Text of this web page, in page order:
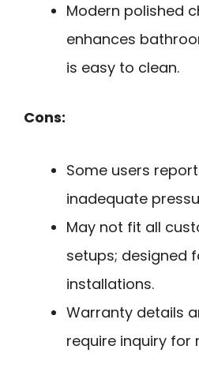
Modern polished
enhances
is easy to clean.
Cons:
Some users
inadequate
May not fit all
setups; designed
installations.
Warranty details
require inquiry for